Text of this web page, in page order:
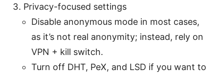
Privacy-focused settings
Disable anonymous mode in most cases,
as it’s not real anonymity; instead, rely on
VPN + kill switch.
Turn off DHT, PeX, and LSD if you want to